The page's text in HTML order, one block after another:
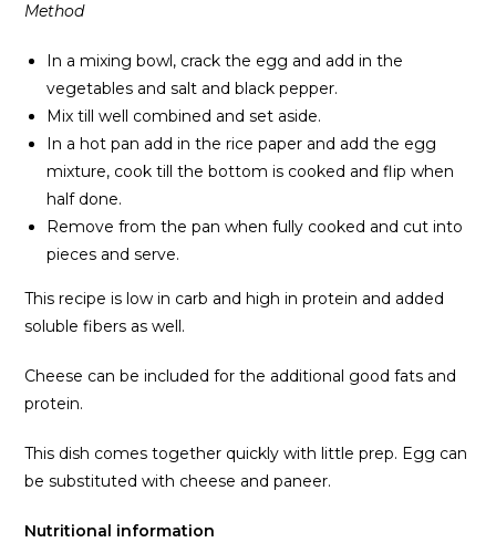
Method
In a mixing bowl, crack the egg and add in the
vegetables and salt and black pepper.
Mix till well combined and set aside.
In a hot pan add in the rice paper and add the egg
mixture, cook till the bottom is cooked and flip when
half done.
Remove from the pan when fully cooked and cut into
pieces and serve.
This recipe is low in carb and high in protein and added
soluble fibers as well.
Cheese can be included for the additional good fats and
protein.
This dish comes together quickly with little prep. Egg can
be substituted with cheese and paneer.
Nutritional information